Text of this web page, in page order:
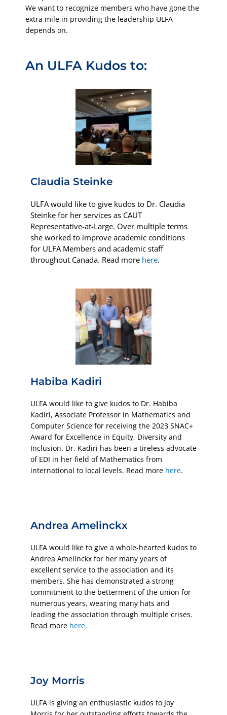
We want to recognize members who have gone the
extra mile in providing the leadership ULFA
depends on.
An ULFA Kudos to:
Claudia Steinke
ULFA would like to give kudos to Dr. Claudia
Steinke for her services as CAUT
Representative-at-Large. Over multiple terms
she worked to improve academic conditions
for ULFA Members and academic staff
throughout Canada. Read more here.
Habiba Kadiri
ULFA would like to give kudos to Dr. Habiba
Kadiri, Associate Professor in Mathematics and
Computer Science for receiving the 2023 SNAC+
Award for Excellence in Equity, Diversity and
Inclusion. Dr. Kadiri has been a tireless advocate
of EDI in her field of Mathematics from
international to local levels. Read more here.
Andrea Amelinckx
ULFA would like to give a whole-hearted kudos to
Andrea Amelinckx for her many years of
excellent service to the association and its
members. She has demonstrated a strong
commitment to the betterment of the union for
numerous years, wearing many hats and
leading the association through multiple crises.
Read more here.
Joy Morris
ULFA is giving an enthusiastic kudos to Joy